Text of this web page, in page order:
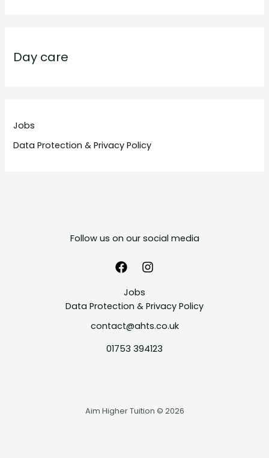
Day care
Jobs
Data Protection & Privacy Policy
Follow us on our social media
Jobs
Data Protection & Privacy Policy
contact@ahts.co.uk
01753 394123
Aim Higher Tuition © 2026